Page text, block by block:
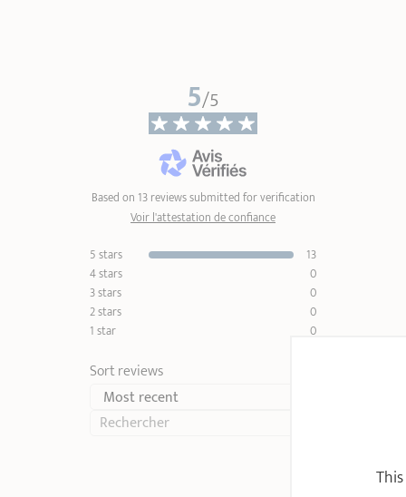
5/5
Based on 13 reviews submitted for verification
Voir l'attestation de confiance
5 stars
13
4 stars
0
3 stars
0
2 stars
0
1 star
0
Sort reviews